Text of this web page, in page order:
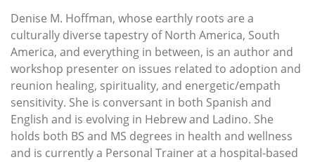
Denise M. Hoffman, whose earthly roots are a
culturally diverse tapestry of North America, South
America, and everything in between, is an author and
workshop presenter on issues related to adoption and
reunion healing, spirituality, and energetic/empath
sensitivity. She is conversant in both Spanish and
English and is evolving in Hebrew and Ladino. She
holds both BS and MS degrees in health and wellness
and is currently a Personal Trainer at a hospital-based